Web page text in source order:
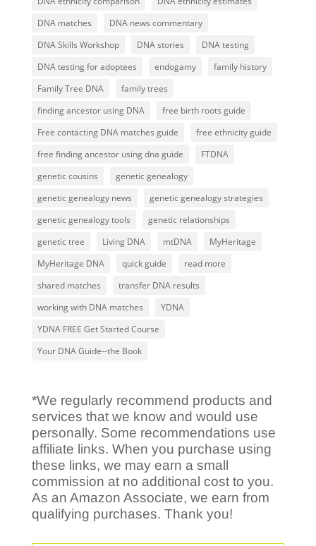
DNA matches
DNA news commentary
DNA Skills Workshop
DNA stories
DNA testing
DNA testing for adoptees
endogamy
family history
Family Tree DNA
family trees
finding ancestor using DNA
free birth roots guide
Free contacting DNA matches guide
free ethnicity guide
free finding ancestor using dna guide
FTDNA
genetic cousins
genetic genealogy
genetic genealogy news
genetic genealogy strategies
genetic genealogy tools
genetic relationships
genetic tree
Living DNA mtDNA
MyHeritage
MyHeritage DNA
quick guide
read more
shared matches
transfer DNA results
working with DNA matches
YDNA
YDNA FREE Get Started Course
Your DNA Guide--the Book
*We regularly recommend products and
services that we know and would use
personally. Some recommendations use
affiliate links. When you purchase using
these links, we may earn a small
commission at no additional cost to you.
As an Amazon Associate, we earn from
qualifying purchases. Thank you!